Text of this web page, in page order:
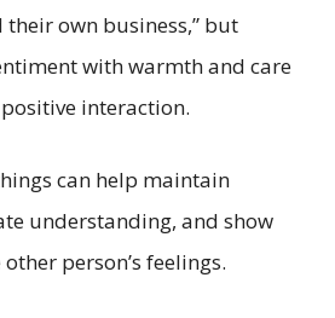
their own business,” but
with warmth and care
interaction.
can help maintain
understanding, and show
person’s feelings.